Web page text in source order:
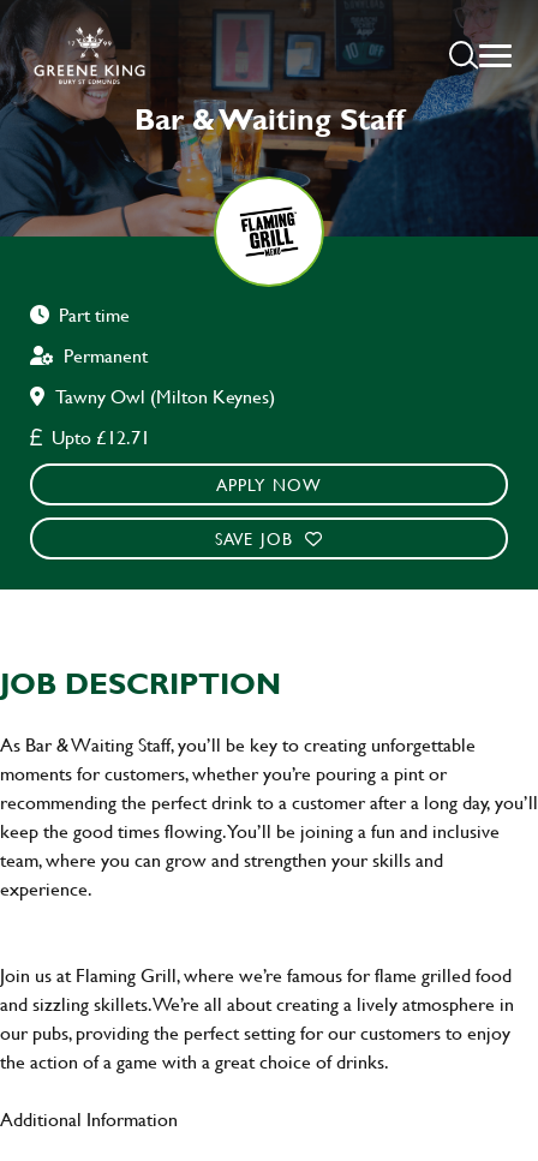
Bar & Waiting Staff
Part time
Permanent
Tawny Owl (Milton Keynes)
Upto £12.71
APPLY NOW
SAVE JOB
JOB DESCRIPTION
As Bar & Waiting Staff, you’ll be key to creating unforgettable
moments for customers, whether you’re pouring a pint or
recommending the perfect drink to a customer after a long day, you’ll
keep the good times flowing. You’ll be joining a fun and inclusive
team, where you can grow and strengthen your skills and
experience.
Join us at Flaming Grill, where we’re famous for flame grilled food
and sizzling skillets. We’re all about creating a lively atmosphere in
our pubs, providing the perfect setting for our customers to enjoy
the action of a game with a great choice of drinks.
Additional Information